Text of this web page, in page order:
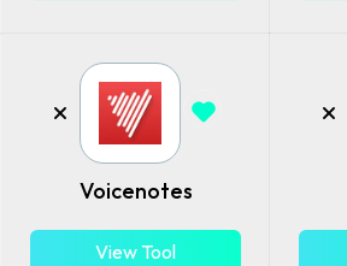
Voicenotes
View Tool